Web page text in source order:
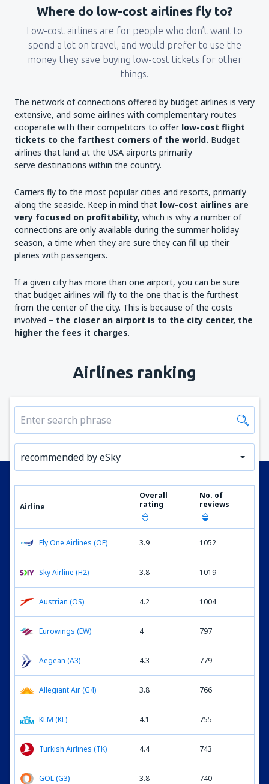
Where do low-cost airlines fly to?
Low-cost airlines are for people who don’t want to
spend a lot on travel, and would prefer to use the
money they save buying low-cost tickets for other
things.
The network of connections offered by budget airlines is very
extensive, and some airlines with complementary routes
cooperate with their competitors to offer low-cost flight
tickets to the farthest corners of the world. Budget
airlines that land at the USA airports primarily
serve destinations within the country.
Carriers fly to the most popular cities and resorts, primarily
along the seaside. Keep in mind that low-cost airlines are
very focused on profitability, which is why a number of
connections are only available during the summer holiday
season, a time when they are sure they can fill up their
planes with passengers.
If a given city has more than one airport, you can be sure
that budget airlines will fly to the one that is the furthest
from the center of the city. This is because of the costs
involved – the closer an airport is to the city center, the
higher the fees it charges.
Airlines ranking
recommended by eSky
Airline
Overall
rating
No. of
reviews
Fly One Airlines (OE) 3.9 1052
Sky Airline (H2) 3.8 1019
Austrian (OS) 4.2 1004
Eurowings (EW) 4 797
Aegean (A3) 4.3 779
Allegiant Air (G4) 3.8 766
KLM (KL) 4.1 755
Turkish Airlines (TK) 4.4 743
GOL (G3) 3.8 740